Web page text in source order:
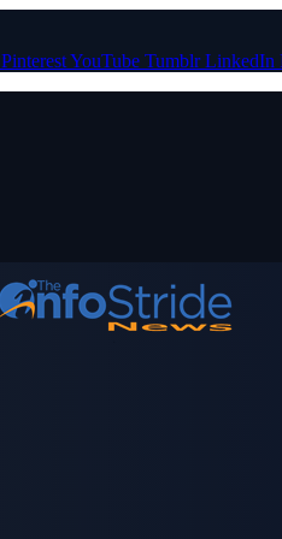
PinterestYouTube Tumblr LinkedIn